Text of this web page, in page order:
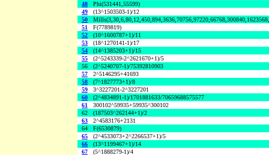
48
Phi(531441,55599)
49
(13^1503503-1)/12
50
51
F(7789819)
52
(10^1600787+1)/11
53
(18^1270141-1)/17
54
(14^1385203+1)/15
55
(2^5243339-2^2621670+1)/5
56
(2^5240707-1)/75392810903
57
2^5146295+41693
58
(7^1827773+1)/8
59
3^3227201-2^3227201
60
(2^4834891-1)/1701881633/70659688575577
61
300102^59935+59935^300102
62
(187503^262144+1)/2
63
2^4583176+2131
64
F(6530879)
65
(2^4533073+2^2266537+1)/5
66
(13^1199467+1)/14
67
(5^1888279-1)/4